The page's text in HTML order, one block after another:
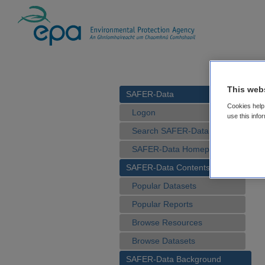
SAFER-Data
Logon
Search SAFER-Data
SAFER-Data Homepage
SAFER-Data Contents
Popular Datasets
Popular Reports
Browse Resources
Browse Datasets
SAFER-Data Background
This
Cookies
use this